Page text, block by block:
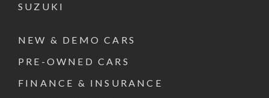
SUZUKI
NEW & DEMO CARS
PRE-OWNED CARS
FINANCE & INSURANCE